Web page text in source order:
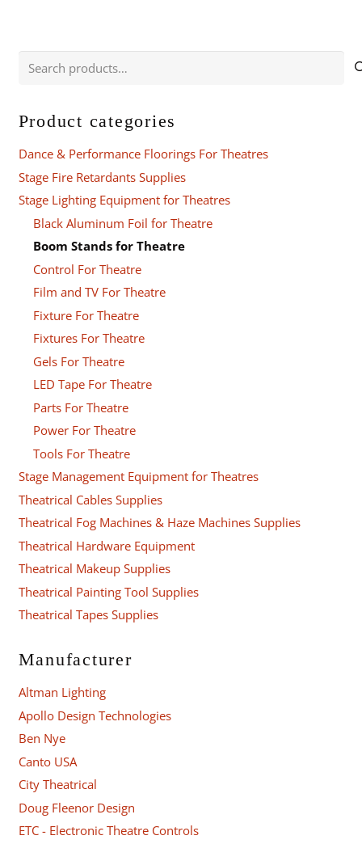
Search
Product categories
Dance & Performance Floorings For Theatres
Stage Fire Retardants Supplies
Stage Lighting Equipment for Theatres
Black Aluminum Foil for Theatre
Boom Stands for Theatre
Control For Theatre
Film and TV For Theatre
Fixture For Theatre
Fixtures For Theatre
Gels For Theatre
LED Tape For Theatre
Parts For Theatre
Power For Theatre
Tools For Theatre
Stage Management Equipment for Theatres
Theatrical Cables Supplies
Theatrical Fog Machines & Haze Machines Supplies
Theatrical Hardware Equipment
Theatrical Makeup Supplies
Theatrical Painting Tool Supplies
Theatrical Tapes Supplies
Manufacturer
Altman Lighting
Apollo Design Technologies
Ben Nye
Canto USA
City Theatrical
Doug Fleenor Design
ETC - Electronic Theatre Controls